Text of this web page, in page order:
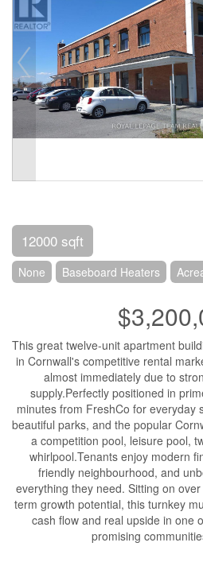
12000 sqft
None Baseboard Heaters
This great twelve-unit apartment
in Cornwall's competitive rental
almost immediately due to
supply.Perfectly positioned in
minutes from FreshCo for everyday
beautiful parks, and the popular
a competition pool, leisure pool,
whirlpool.Tenants enjoy modern
friendly neighbourhood, and
everything they need. Sitting on
term growth potential, this turnkey
cash flow and real upside in one
promising